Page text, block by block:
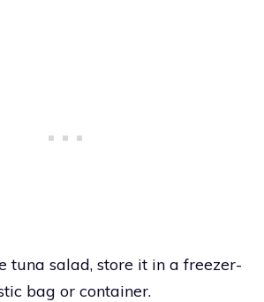
tuna salad, store it in a freezer-
bag or container.